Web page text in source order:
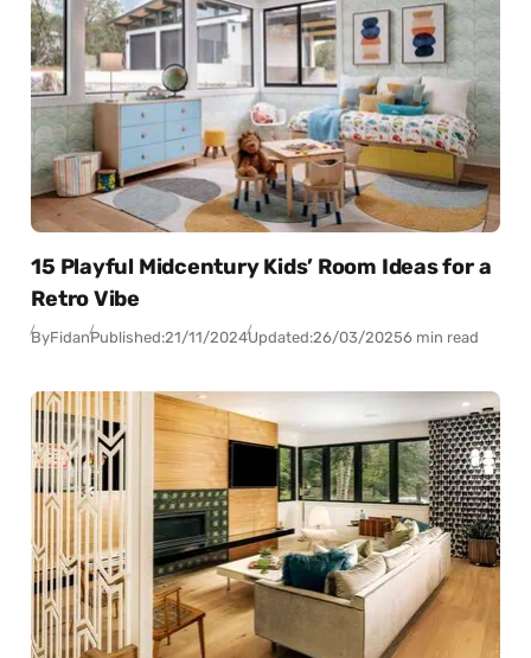
15 Playful Midcentury Kids’ Room Ideas for a
Retro Vibe
ByFidanPublished:21/11/2024Updated:26/03/20256 min read